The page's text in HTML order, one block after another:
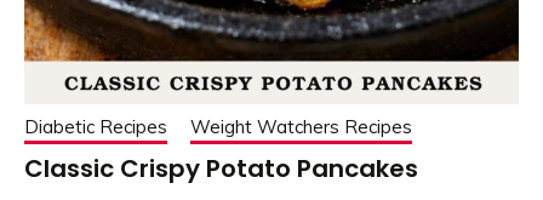
Diabetic Recipes Weight Watchers Recipes
Classic Crispy Potato Pancakes